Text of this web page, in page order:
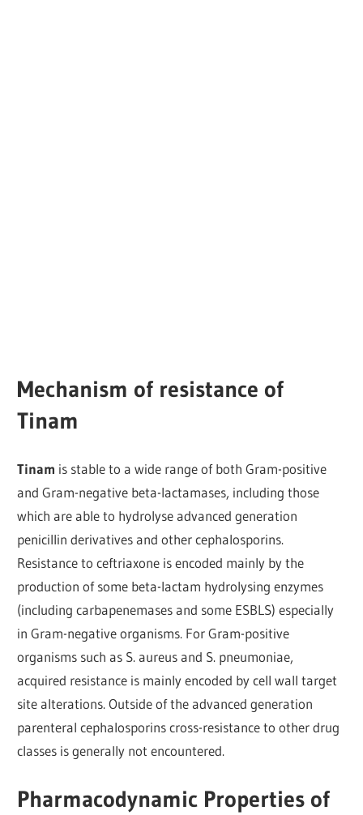
Mechanism of resistance of
Tinam
Tinam is stable to a wide range of both Gram-positive
and Gram-negative beta-lactamases, including those
which are able to hydrolyse advanced generation
penicillin derivatives and other cephalosporins.
Resistance to ceftriaxone is encoded mainly by the
production of some beta-lactam hydrolysing enzymes
(including carbapenemases and some ESBLS) especially
in Gram-negative organisms. For Gram-positive
organisms such as S. aureus and S. pneumoniae,
acquired resistance is mainly encoded by cell wall target
site alterations. Outside of the advanced generation
parenteral cephalosporins cross-resistance to other drug
classes is generally not encountered.
Pharmacodynamic Properties of